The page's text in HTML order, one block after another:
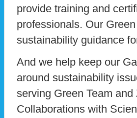
provide training and
professionals. Our
sustainability guidance
And we help keep our
around sustainability
serving Green Team
Collaborations with